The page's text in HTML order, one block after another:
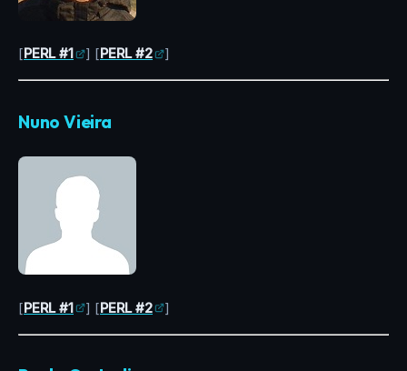
[PERL #1 ] [PERL #2 ]
Nuno Vieira
[PERL #1 ] [PERL #2 ]